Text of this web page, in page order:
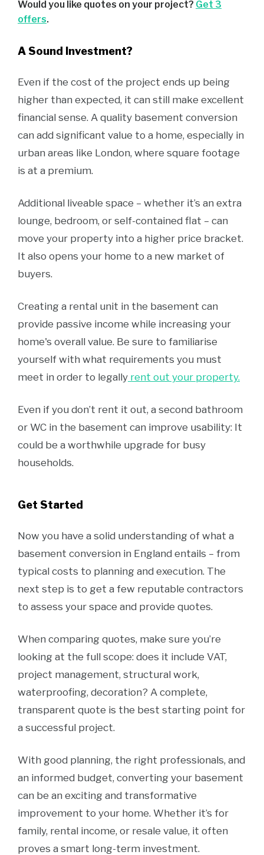
Would you like quotes on your project? Get 3
offers.
A Sound Investment?
Even if the cost of the project ends up being
higher than expected, it can still make excellent
financial sense. A quality basement conversion
can add significant value to a home, especially in
urban areas like London, where square footage
is at a premium.
Additional liveable space – whether it’s an extra
lounge, bedroom, or self-contained flat – can
move your property into a higher price bracket.
It also opens your home to a new market of
buyers.
Creating a rental unit in the basement can
provide passive income while increasing your
home's overall value. Be sure to familiarise
yourself with what requirements you must
meet in order to legally rent out your property.
Even if you don’t rent it out, a second bathroom
or WC in the basement can improve usability: It
could be a worthwhile upgrade for busy
households.
Get Started
Now you have a solid understanding of what a
basement conversion in England entails – from
typical costs to planning and execution. The
next step is to get a few reputable contractors
to assess your space and provide quotes.
When comparing quotes, make sure you’re
looking at the full scope: does it include VAT,
project management, structural work,
waterproofing, decoration? A complete,
transparent quote is the best starting point for
a successful project.
With good planning, the right professionals, and
an informed budget, converting your basement
can be an exciting and transformative
improvement to your home. Whether it’s for
family, rental income, or resale value, it often
proves a smart long-term investment.